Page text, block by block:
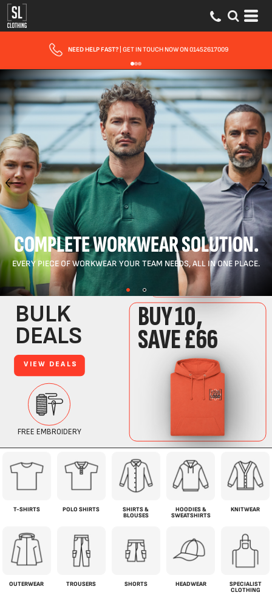
FAST UK DELIVERY| 10 - 15 WORKING DAYS EXPRESS OPTIONS AVAILABLE
COMPLETE WORKWEAR SOLUTION.
EVERY PIECE OF WORKWEAR YOUR TEAM NEEDS, ALL IN ONE PLACE.
T-SHIRTS POLO SHIRTS
SHIRTS &
BLOUSES
HOODIES &
SWEATSHIRTS
KNITWEAR
OUTERWEAR TROUSERS SHORTS HEADWEAR
SPECIALIST
CLOTHING